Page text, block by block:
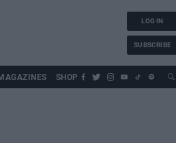
LOG IN
SUBSCRIBE
SHOP